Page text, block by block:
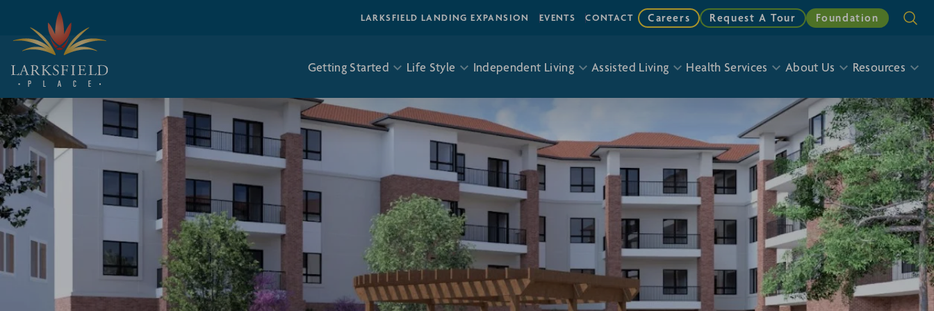
Getting Started Life Style Independent Living Assisted Living Health Services About Us Resources
LARKSFIELD LANDING EXPANSION EVENTS CONTACT Careers Request A Tour Foundation